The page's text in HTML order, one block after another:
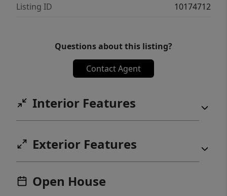
Listing ID
10174712
Questions about this listing?
Contact Agent
Interior Features
Exterior Features
Open House